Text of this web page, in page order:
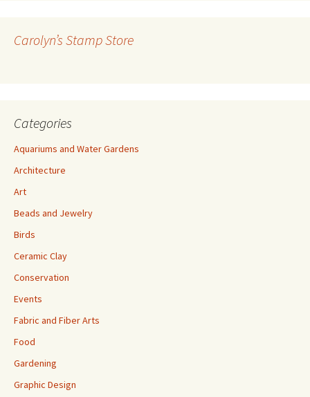
e
Carolyn’s Stamp Store
Categories
Aquariums and Water Gardens
Architecture
Art
Beads and Jewelry
Birds
Ceramic Clay
Conservation
Events
Fabric and Fiber Arts
Food
Gardening
Graphic Design